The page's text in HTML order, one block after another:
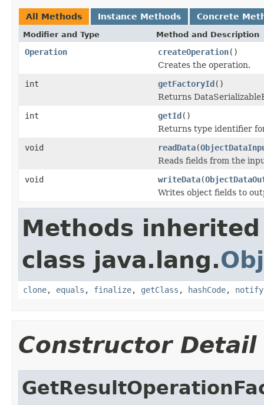
All Methods Instance Methods Concrete
Modifier and Type Method and Description
Operation createOperation()
Creates the operation.
int
getFactoryId()
Returns
int
getId()
Returns type identifier
void
readData(
Reads fields from the
void
writeData(
Writes object fields to
Methods
class java.lang.
clone, equals , finalize, getClass , hashCode, notify
Constructor Detail